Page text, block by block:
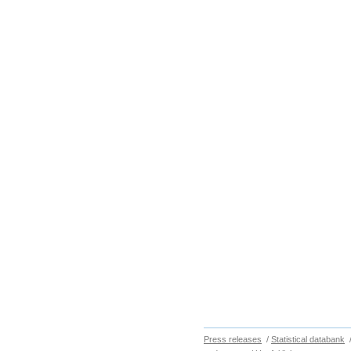
Press releases / Statistical databank /